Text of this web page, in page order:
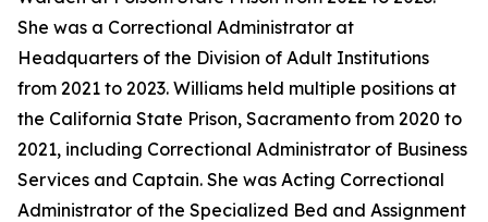
She was a Correctional Administrator at
Headquarters of the Division of Adult Institutions
from 2021 to 2023. Williams held multiple positions at
the California State Prison, Sacramento from 2020 to
2021, including Correctional Administrator of Business
Services and Captain. She was Acting Correctional
Administrator of the Specialized Bed and Assignment